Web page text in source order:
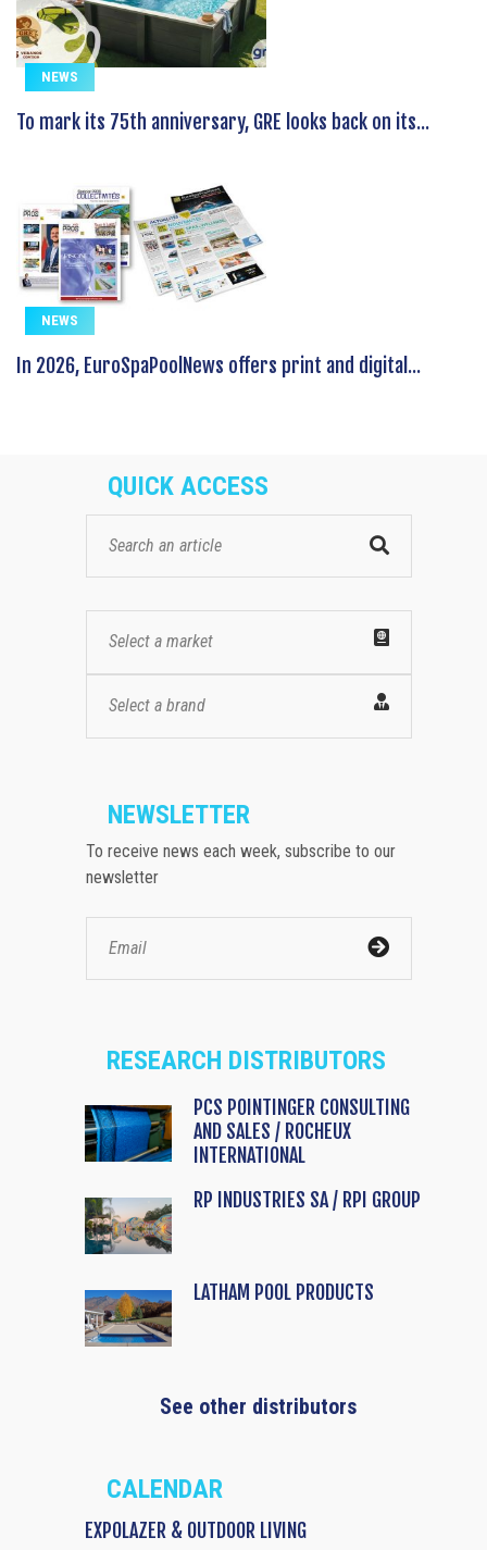
NEWS
To mark its 75th anniversary, GRE looks back on its...
NEWS
In 2026, EuroSpaPoolNews offers print and digital...
QUICK ACCESS
Select a market
Select a brand
NEWSLETTER
To receive news each week, subscribe to our
newsletter
RESEARCH DISTRIBUTORS
PCS POINTINGER CONSULTING
AND SALES / ROCHEUX
INTERNATIONAL
RP INDUSTRIES SA / RPI GROUP
LATHAM POOL PRODUCTS
See other distributors
CALENDAR
EXPOLAZER & OUTDOOR LIVING